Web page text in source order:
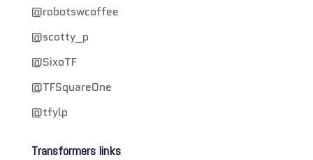
@robotswcoffee
@scotty_p
@SixoTF
@TFSquareOne
@tfylp
Transformers links